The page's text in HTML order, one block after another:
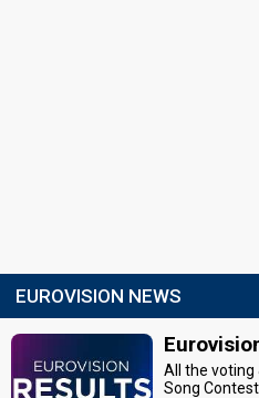
EUROVISION NEWS
All the voting
Song